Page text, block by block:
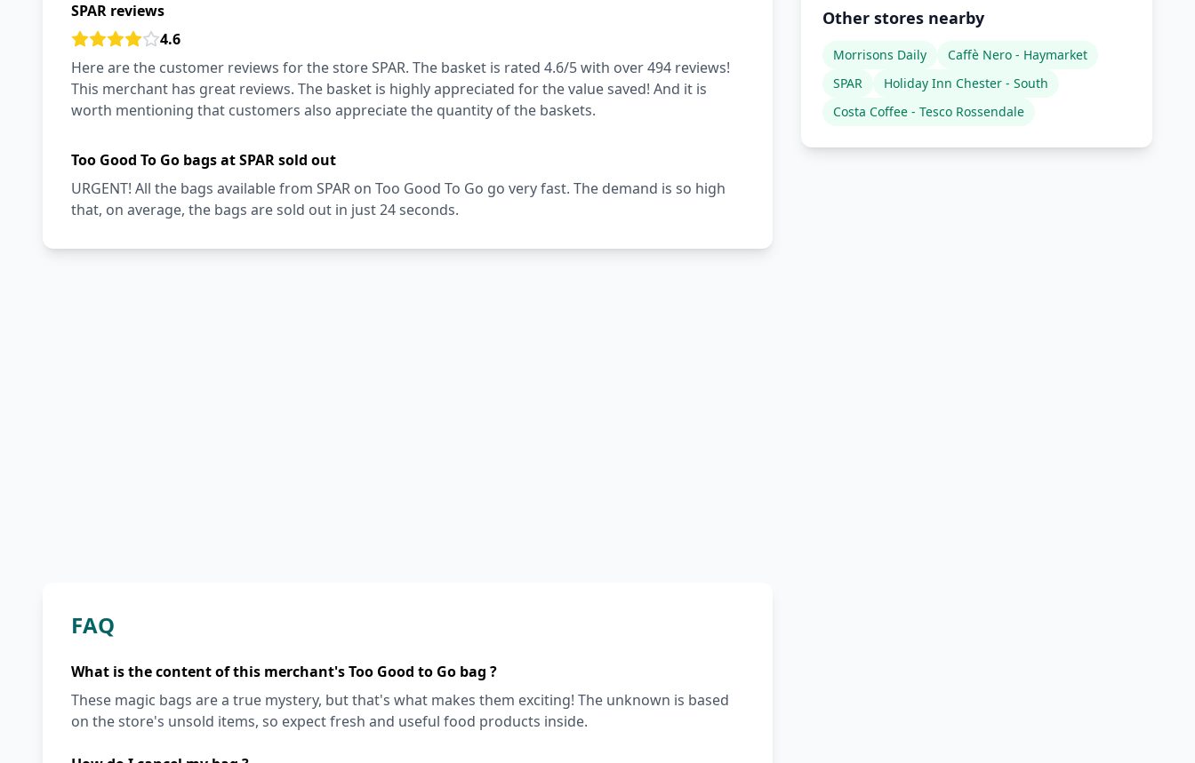
SPAR reviews
4.6
Here are the customer reviews for the store SPAR. The basket is rated 4.6/5 with over 494 reviews!
This merchant has great reviews. The basket is highly appreciated for the value saved! And it is
worth mentioning that customers also appreciate the quantity of the baskets.
Too Good To Go bags at SPAR sold out
URGENT! All the bags available from SPAR on Too Good To Go go very fast. The demand is so high
that, on average, the bags are sold out in just 24 seconds.
FAQ
What is the content of this merchant's Too Good to Go bag ?
These magic bags are a true mystery, but that's what makes them exciting! The unknown is based
on the store's unsold items, so expect fresh and useful food products inside.
Other stores nearby
Morrisons Daily
Caffè Nero - Haymarket
SPAR
Holiday Inn Chester - South
Costa Coffee - Tesco Rossendale